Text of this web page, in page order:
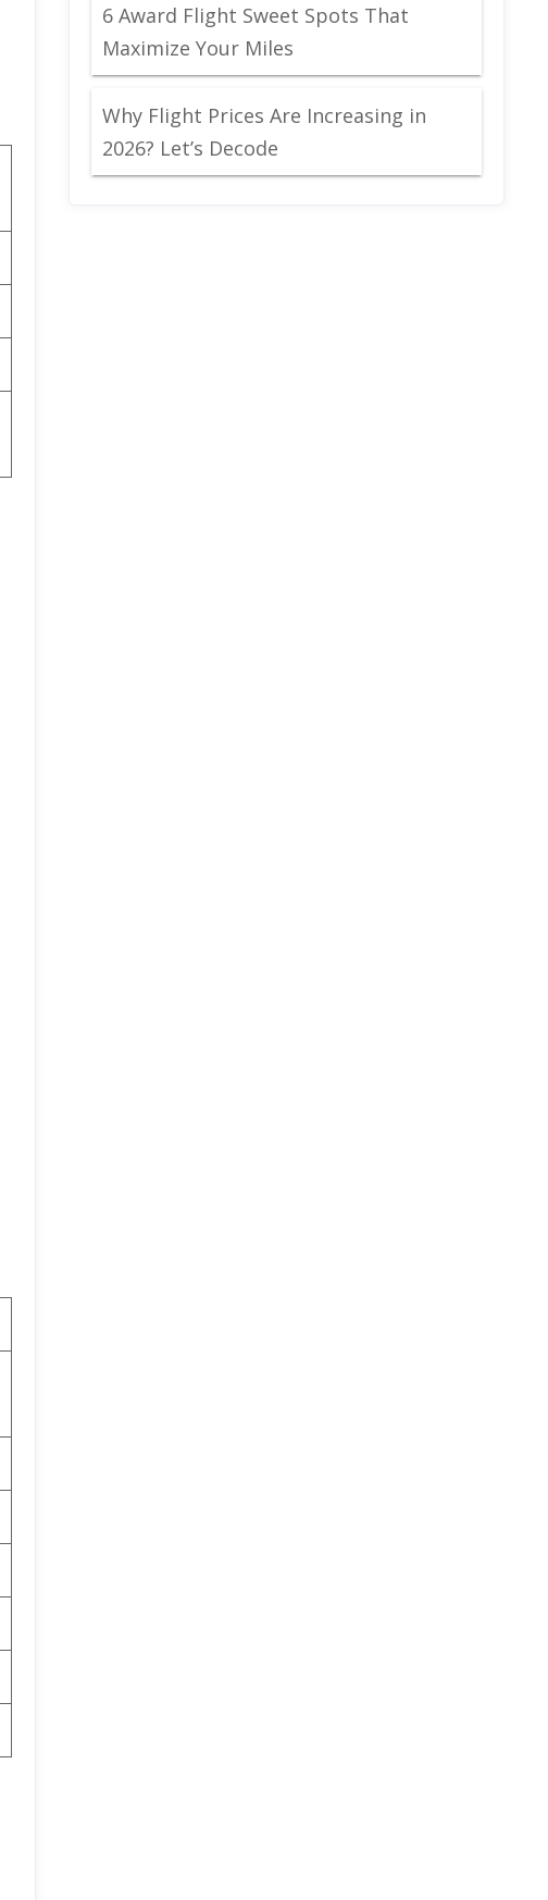
6 Award Flight Sweet Spots That
Maximize Your Miles
Why Flight Prices Are Increasing in
2026? Let’s Decode